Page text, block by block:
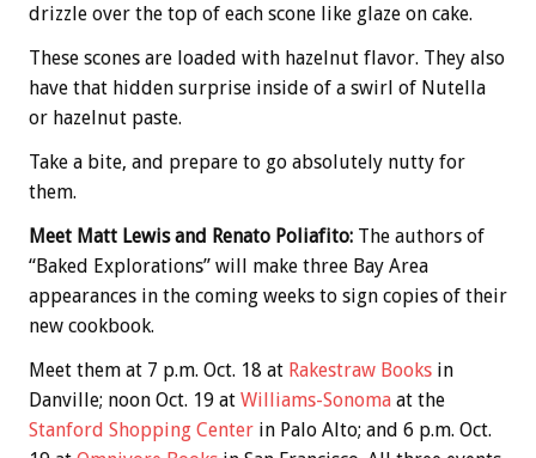
drizzle over the top of each scone like glaze on cake.
These scones are loaded with hazelnut flavor. They also
have that hidden surprise inside of a swirl of Nutella
or hazelnut paste.
Take a bite, and prepare to go absolutely nutty for
them.
Meet Matt Lewis and Renato Poliafito: The authors of
“Baked Explorations” will make three Bay Area
appearances in the coming weeks to sign copies of their
new cookbook.
Meet them at 7 p.m. Oct. 18 at Rakestraw Books in
Danville; noon Oct. 19 at Williams-Sonoma at the
Stanford Shopping Center in Palo Alto; and 6 p.m. Oct.